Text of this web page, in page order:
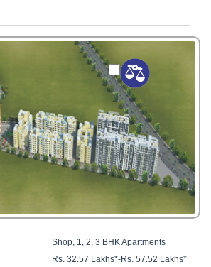
Shop, 1, 2, 3 BHK Apartments
Rs. 32.57 Lakhs*-Rs. 57.52 Lakhs*